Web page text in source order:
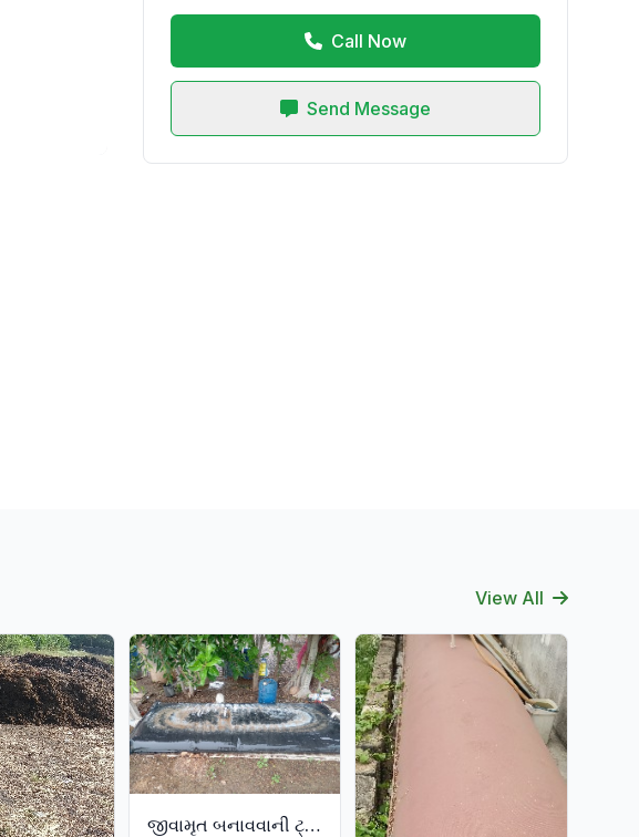
Call Now
Send Message
View All
જીવામૃત બનાવવાની ટ્યુબ